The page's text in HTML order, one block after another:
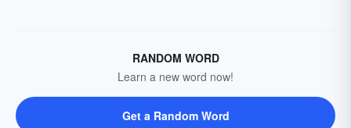
RANDOM WORD
Learn a new word now!
Get a Random Word